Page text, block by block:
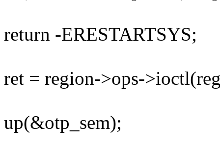
return -ERESTARTSYS;
ret = region->ops-
up(&otp_sem);